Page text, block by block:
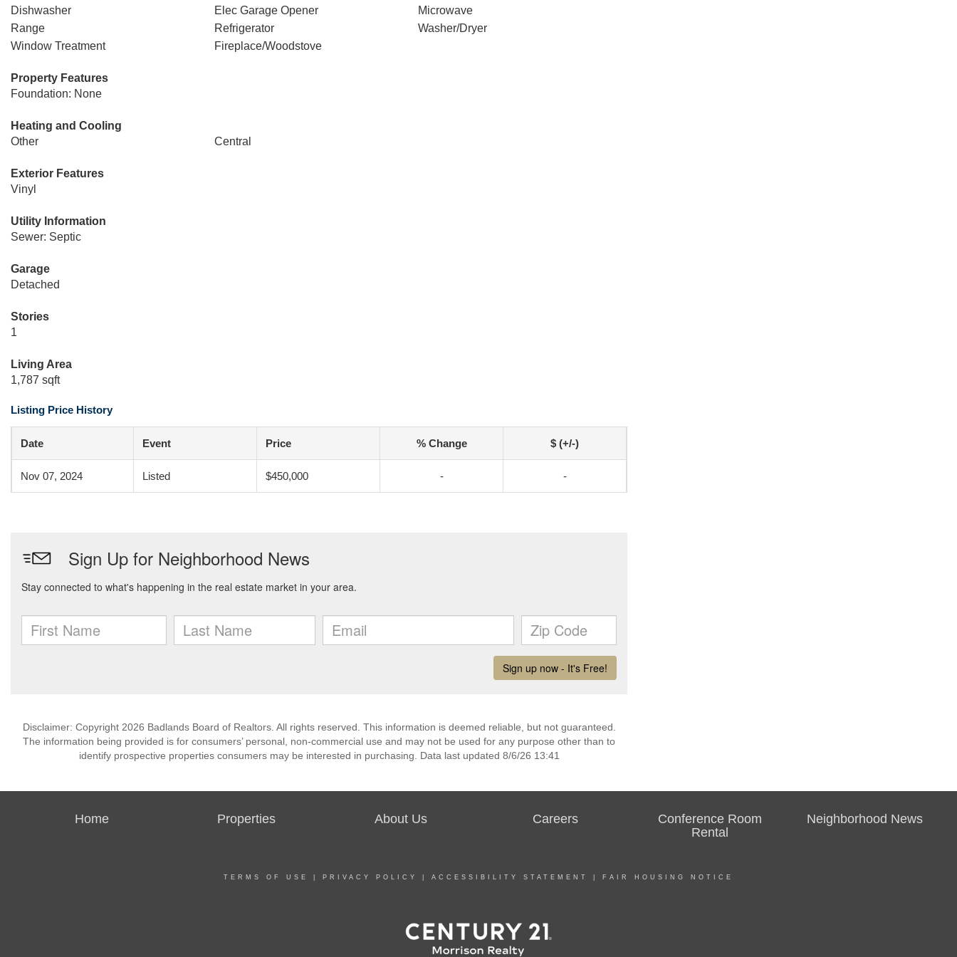
Dishwasher
Elec Garage Opener
Microwave
Range
Refrigerator
Washer/Dryer
Window Treatment
Fireplace/Woodstove
Property Features
Foundation: None
Heating and Cooling
Other
Central
Exterior Features
Vinyl
Utility Information
Sewer: Septic
Garage
Detached
Stories
1
Living Area
1,787 sqft
Listing Price History
Date Event Price % Change $ (+/-)
Nov 07, 2024 Listed $450,000 - -
Disclaimer: Copyright 2026 Badlands Board of Realtors. All rights reserved. This information is deemed reliable, but not guaranteed.
The information being provided is for consumers’ personal, non-commercial use and may not be used for any purpose other than to
identify prospective properties consumers may be interested in purchasing. Data last updated 8/6/26 13:41
Home Properties About Us Careers
Conference Room
Rental
Neighborhood News
TERMS OF USE PRIVACY POLICY ACCESSIBILITY STATEMENT FAIR HOUSING NOTICE